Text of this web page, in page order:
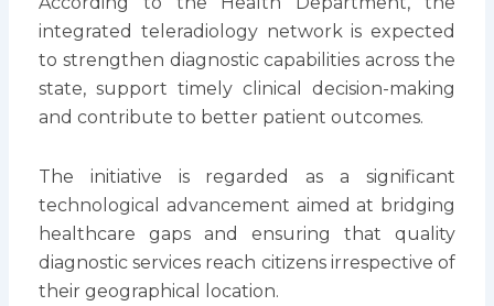
integrated teleradiology network is expected
to strengthen diagnostic capabilities across the
state, support timely clinical decision-making
and contribute to better patient outcomes.
The initiative is regarded as a significant
technological advancement aimed at bridging
healthcare gaps and ensuring that quality
diagnostic services reach citizens irrespective of
their geographical location.